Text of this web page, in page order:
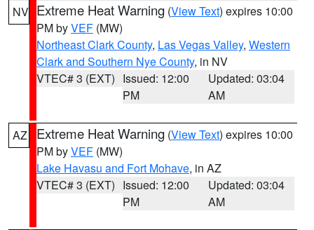
NV Extreme Heat Warning (View Text) expires 10:00
PM byVEF (MW)
Northeast Clark County, Las Vegas Valley, Western
Clark and Southern Nye County, in NV
VTEC# 3 (EXT) Issued: 12:00
PM
Updated: 03:04
AM
AZ Extreme Heat Warning (View Text) expires 10:00
PM byVEF (MW)
Lake Havasu and Fort Mohave, in AZ
VTEC# 3 (EXT) Issued: 12:00
PM
Updated: 03:04
AM